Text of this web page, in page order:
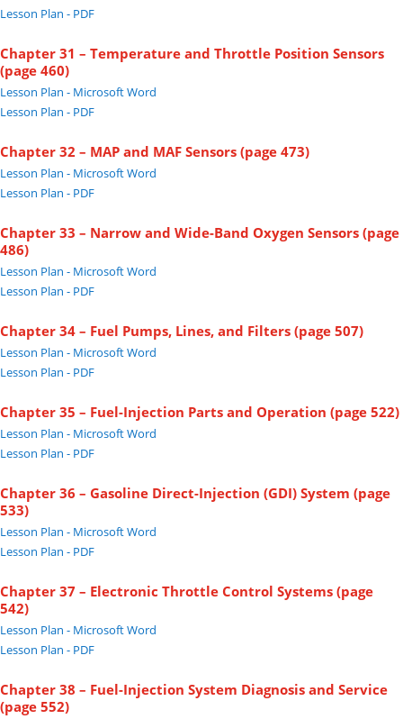
Lesson Plan - PDF
Chapter 31 – Temperature and Throttle Position Sensors
(page 460)
Lesson Plan - Microsoft Word
Lesson Plan - PDF
Chapter 32 – MAP and MAF Sensors (page 473)
Lesson Plan - Microsoft Word
Lesson Plan - PDF
Chapter 33 – Narrow and Wide-Band Oxygen Sensors (page
486)
Lesson Plan - Microsoft Word
Lesson Plan - PDF
Chapter 34 – Fuel Pumps, Lines, and Filters (page 507)
Lesson Plan - Microsoft Word
Lesson Plan - PDF
Chapter 35 – Fuel-Injection Parts and Operation (page 522)
Lesson Plan - Microsoft Word
Lesson Plan - PDF
Chapter 36 – Gasoline Direct-Injection (GDI) System (page
533)
Lesson Plan - Microsoft Word
Lesson Plan - PDF
Chapter 37 – Electronic Throttle Control Systems (page
542)
Lesson Plan - Microsoft Word
Lesson Plan - PDF
Chapter 38 – Fuel-Injection System Diagnosis and Service
(page 552)